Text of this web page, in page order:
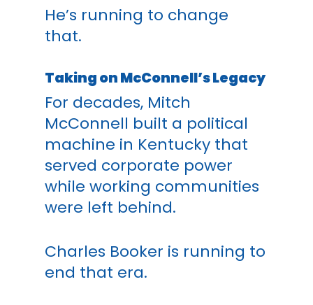
He’s running to change
that.
Taking on McConnell’s Legacy
For decades, Mitch
McConnell built a political
machine in Kentucky that
served corporate power
while working communities
were left behind.
Charles Booker is running to
end that era.